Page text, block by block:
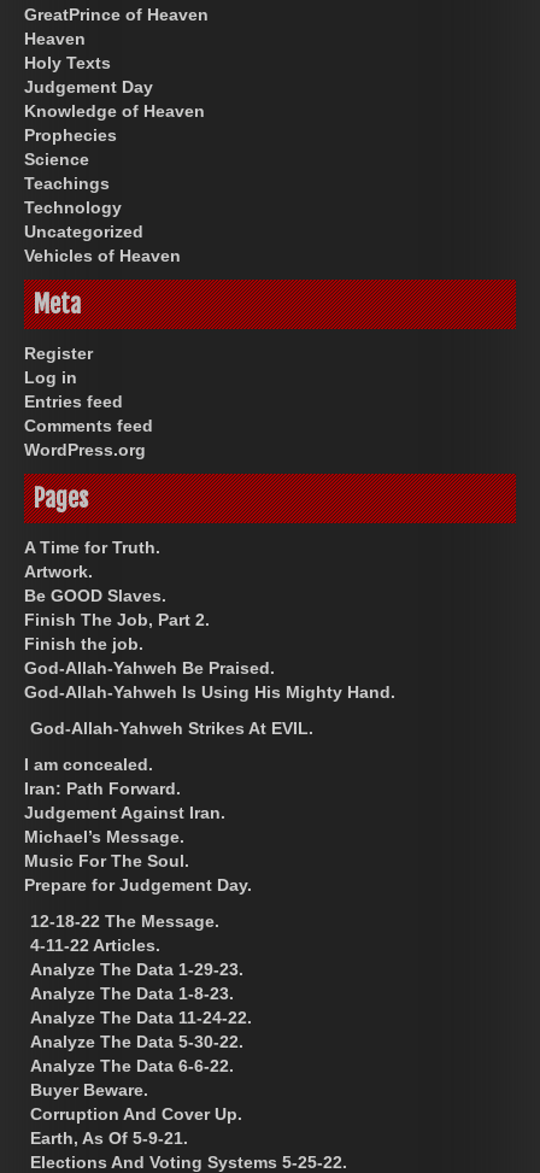
GreatPrince of Heaven
Heaven
Holy Texts
Judgement Day
Knowledge of Heaven
Prophecies
Science
Teachings
Technology
Uncategorized
Vehicles of Heaven
Meta
Register
Log in
Entries feed
Comments feed
WordPress.org
Pages
A Time for Truth.
Artwork.
Be GOOD Slaves.
Finish The Job, Part 2.
Finish the job.
God-Allah-Yahweh Be Praised.
God-Allah-Yahweh Is Using His Mighty Hand.
God-Allah-Yahweh Strikes At EVIL.
I am concealed.
Iran: Path Forward.
Judgement Against Iran.
Michael’s Message.
Music For The Soul.
Prepare for Judgement Day.
12-18-22 The Message.
4-11-22 Articles.
Analyze The Data 1-29-23.
Analyze The Data 1-8-23.
Analyze The Data 11-24-22.
Analyze The Data 5-30-22.
Analyze The Data 6-6-22.
Buyer Beware.
Corruption And Cover Up.
Earth, As Of 5-9-21.
Elections And Voting Systems 5-25-22.